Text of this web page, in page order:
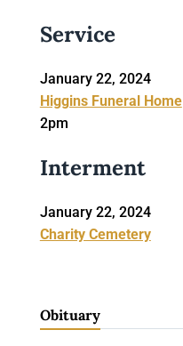
Service
January 22, 2024
Higgins Funeral Home
2pm
Interment
January 22, 2024
Charity Cemetery
Obituary